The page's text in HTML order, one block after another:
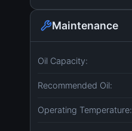
Maintenance
Oil Capacity:
Recommended Oil:
Operating Temperature: